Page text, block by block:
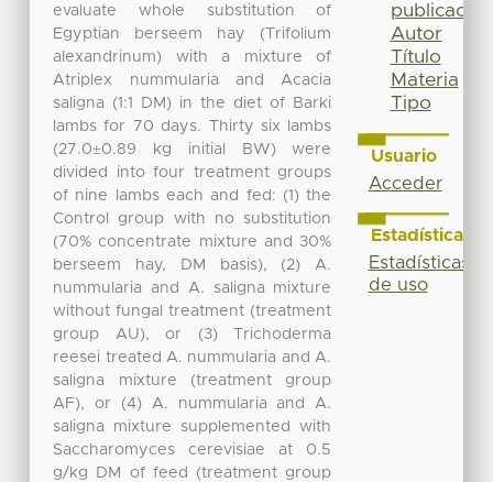
evaluate whole substitution of
Egyptian berseem hay (Trifolium
alexandrinum) with a mixture of
Atriplex nummularia and Acacia
saligna (1:1 DM) in the diet of Barki
lambs for 70 days. Thirty six lambs
(27.0±0.89 kg initial BW) were
divided into four treatment groups
of nine lambs each and fed: (1) the
Control group with no substitution
(70% concentrate mixture and 30%
berseem hay, DM basis), (2) A.
nummularia and A. saligna mixture
without fungal treatment (treatment
group AU), or (3) Trichoderma
reesei treated A. nummularia and A.
saligna mixture (treatment group
AF), or (4) A. nummularia and A.
saligna mixture supplemented with
Saccharomyces cerevisiae at 0.5
g/kg DM of feed (treatment group
publicación
Autor
Título
Materia
Tipo
Usuario
Acceder
Estadísticas
Estadísticas
de uso